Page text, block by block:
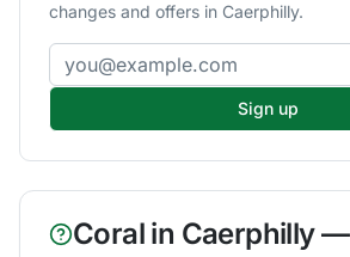
changes and offers in Caerphilly.
Email address
Sign up
Coral in Caerphilly—